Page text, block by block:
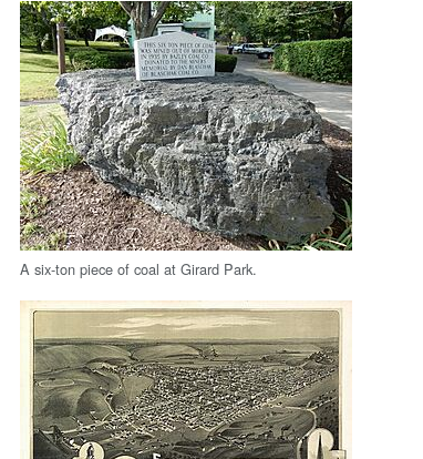
A six-ton piece of coal at Girard Park.